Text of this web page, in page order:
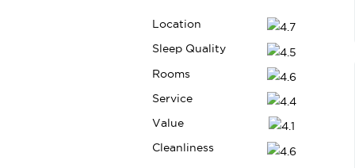
HafenCity Hamburg | 1.90km
6
Location
Sleep Quality
Rooms
Service
Value
Cleanliness